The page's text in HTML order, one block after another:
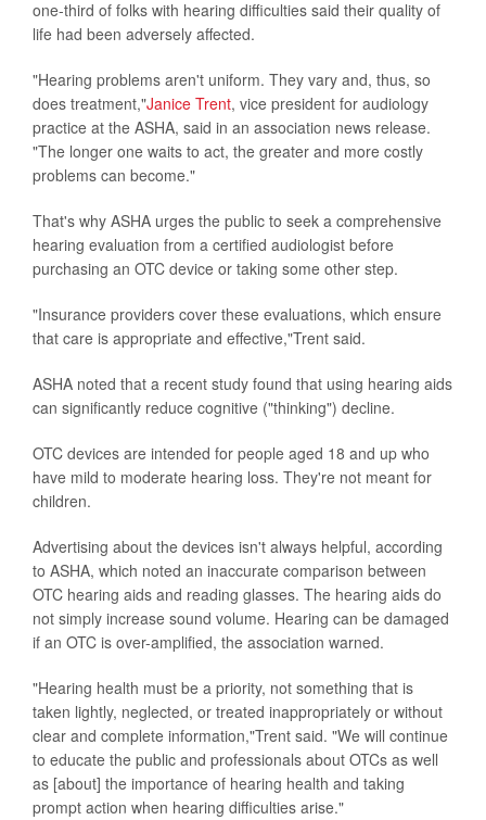
one-third of folks with hearing difficulties said their quality of
life had been adversely affected.
"Hearing problems aren't uniform. They vary and, thus, so
does treatment,"Janice Trent, vice president for audiology
practice at the ASHA, said in an association news release.
"The longer one waits to act, the greater and more costly
problems can become."
That's why ASHA urges the public to seek a comprehensive
hearing evaluation from a certified audiologist before
purchasing an OTC device or taking some other step.
"Insurance providers cover these evaluations, which ensure
that care is appropriate and effective,"Trent said.
ASHA noted that a recent study found that using hearing aids
can significantly reduce cognitive ("thinking") decline.
OTC devices are intended for people aged 18 and up who
have mild to moderate hearing loss. They're not meant for
children.
Advertising about the devices isn't always helpful, according
to ASHA, which noted an inaccurate comparison between
OTC hearing aids and reading glasses. The hearing aids do
not simply increase sound volume. Hearing can be damaged
if an OTC is over-amplified, the association warned.
"Hearing health must be a priority, not something that is
taken lightly, neglected, or treated inappropriately or without
clear and complete information,"Trent said. "We will continue
to educate the public and professionals about OTCs as well
as [about] the importance of hearing health and taking
prompt action when hearing difficulties arise."